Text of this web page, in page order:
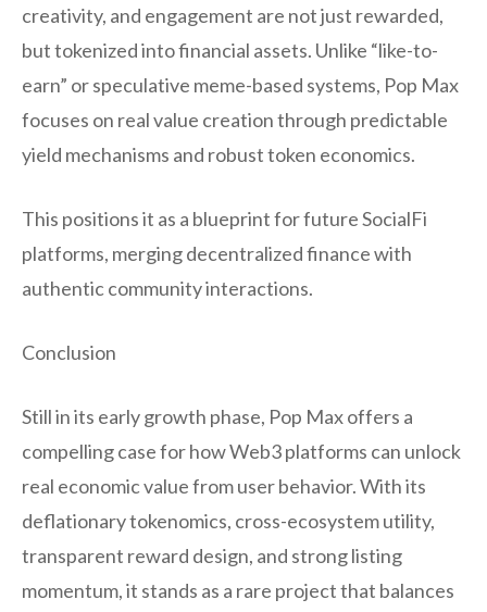
creativity, and engagement are not just rewarded,
but tokenized into financial assets. Unlike “like-to-
earn” or speculative meme-based systems, Pop Max
focuses on real value creation through predictable
yield mechanisms and robust token economics.
This positions it as a blueprint for future SocialFi
platforms, merging decentralized finance with
authentic community interactions.
Conclusion
Still in its early growth phase, Pop Max offers a
compelling case for how Web3 platforms can unlock
real economic value from user behavior. With its
deflationary tokenomics, cross-ecosystem utility,
transparent reward design, and strong listing
momentum, it stands as a rare project that balances